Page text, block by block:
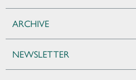
ARCHIVE
NEWSLETTER